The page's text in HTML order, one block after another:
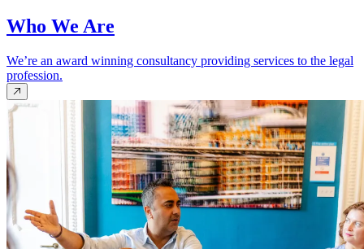
Who We Are
We’re an award winning consultancy providing services to the legal
profession.